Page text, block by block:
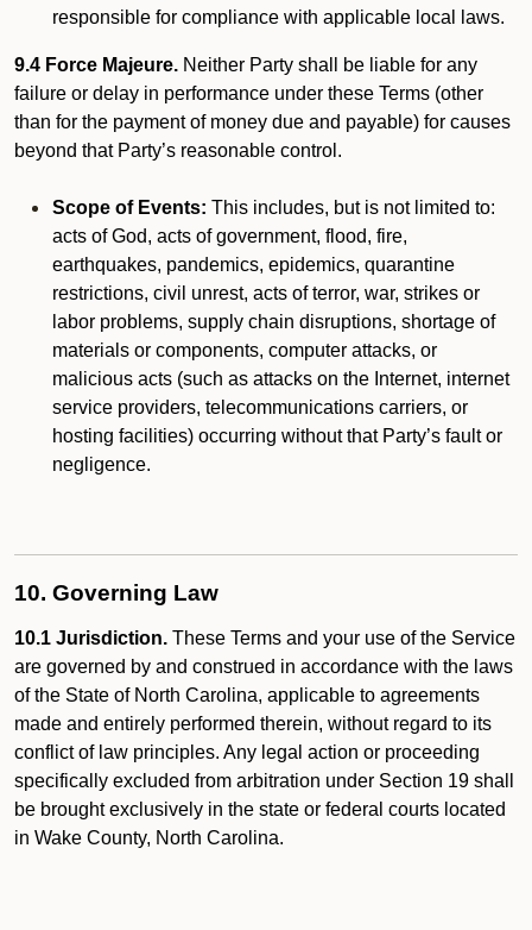
responsible for compliance with applicable local laws.
9.4 Force Majeure. Neither Party shall be liable for any
failure or delay in performance under these Terms (other
than for the payment of money due and payable) for causes
beyond that Party’s reasonable control.
Scope of Events: This includes, but is not limited to:
acts of God, acts of government, flood, fire,
earthquakes, pandemics, epidemics, quarantine
restrictions, civil unrest, acts of terror, war, strikes or
labor problems, supply chain disruptions, shortage of
materials or components, computer attacks, or
malicious acts (such as attacks on the Internet, internet
service providers, telecommunications carriers, or
hosting facilities) occurring without that Party’s fault or
negligence.
10. Governing Law
10.1 Jurisdiction. These Terms and your use of the Service
are governed by and construed in accordance with the laws
of the State of North Carolina, applicable to agreements
made and entirely performed therein, without regard to its
conflict of law principles. Any legal action or proceeding
specifically excluded from arbitration under Section 19 shall
be brought exclusively in the state or federal courts located
in Wake County, North Carolina.